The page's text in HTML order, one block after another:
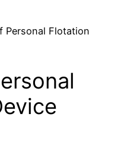
Personal Flotation